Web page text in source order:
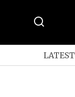
LATEST